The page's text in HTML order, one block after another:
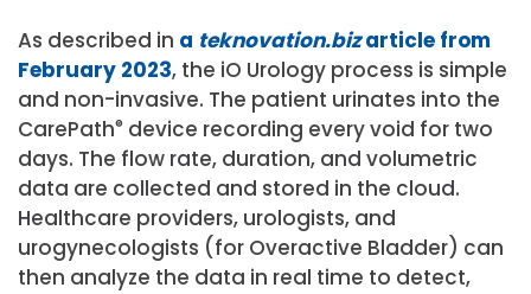
As described in a teknovation.bizarticle from
February 2023, the iO Urology process is simple
and non-invasive. The patient urinates into the
CarePath® device recording every void for two
days. The flow rate, duration, and volumetric
data are collected and stored in the cloud.
Healthcare providers, urologists, and
urogynecologists (for Overactive Bladder) can
then analyze the data in real time to detect,